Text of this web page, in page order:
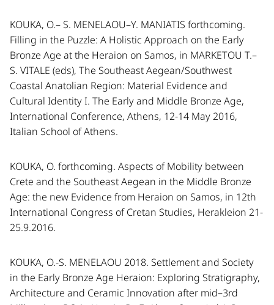
KOUKA, O.– S. MENELAOU–Y. MANIATIS forthcoming.
Filling in the Puzzle: A Holistic Approach on the Early
Bronze Age at the Heraion on Samos, in MARKETOU T.–
S. VITALE (eds), The Southeast Aegean/Southwest
Coastal Anatolian Region: Material Evidence and
Cultural Identity I. The Early and Middle Bronze Age,
International Conference, Athens, 12-14 May 2016,
Italian School of Athens.
KOUKA, O. forthcoming. Aspects of Mobility between
Crete and the Southeast Aegean in the Middle Bronze
Age: the new Evidence from Heraion on Samos, in 12th
International Congress of Cretan Studies, Herakleion 21-
25.9.2016.
KOUKA, O.-S. MENELAOU 2018. Settlement and Society
in the Early Bronze Age Heraion: Exploring Stratigraphy,
Architecture and Ceramic Innovation after mid–3rd